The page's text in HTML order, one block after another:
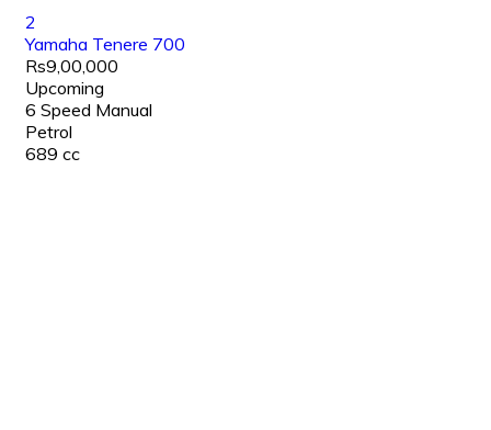
2
Yamaha Tenere 700
Rs9,00,000
Upcoming
6 Speed Manual
Petrol
689 cc